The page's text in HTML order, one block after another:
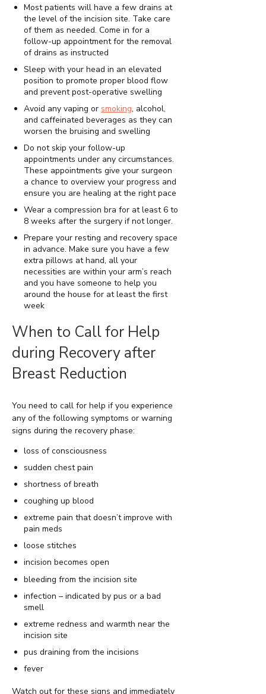
Most patients will have a few drains at
the level of the incision site. Take care
of them as needed. Come in for a
follow-up appointment for the removal
of drains as instructed
Sleep with your head in an elevated
position to promote proper blood flow
and prevent post-operative swelling
Avoid any vaping or smoking, alcohol,
and caffeinated beverages as they can
worsen the bruising and swelling
Do not skip your follow-up
appointments under any circumstances.
These appointments give your surgeon
a chance to overview your progress and
ensure you are healing at the right pace
Wear a compression bra for at least 6 to
8 weeks after the surgery if not longer.
Prepare your resting and recovery space
in advance. Make sure you have a few
extra pillows at hand, all your
necessities are within your arm’s reach
and you have someone to help you
around the house for at least the first
week
When to Call for Help
during Recovery after
Breast Reduction
You need to call for help if you experience
any of the following symptoms or warning
signs during the recovery phase:
loss of consciousness
sudden chest pain
shortness of breath
coughing up blood
extreme pain that doesn’t improve with
pain meds
loose stitches
incision becomes open
bleeding from the incision site
infection – indicated by pus or a bad
smell
extreme redness and warmth near the
incision site
pus draining from the incisions
fever
Watch out for these signs and immediately